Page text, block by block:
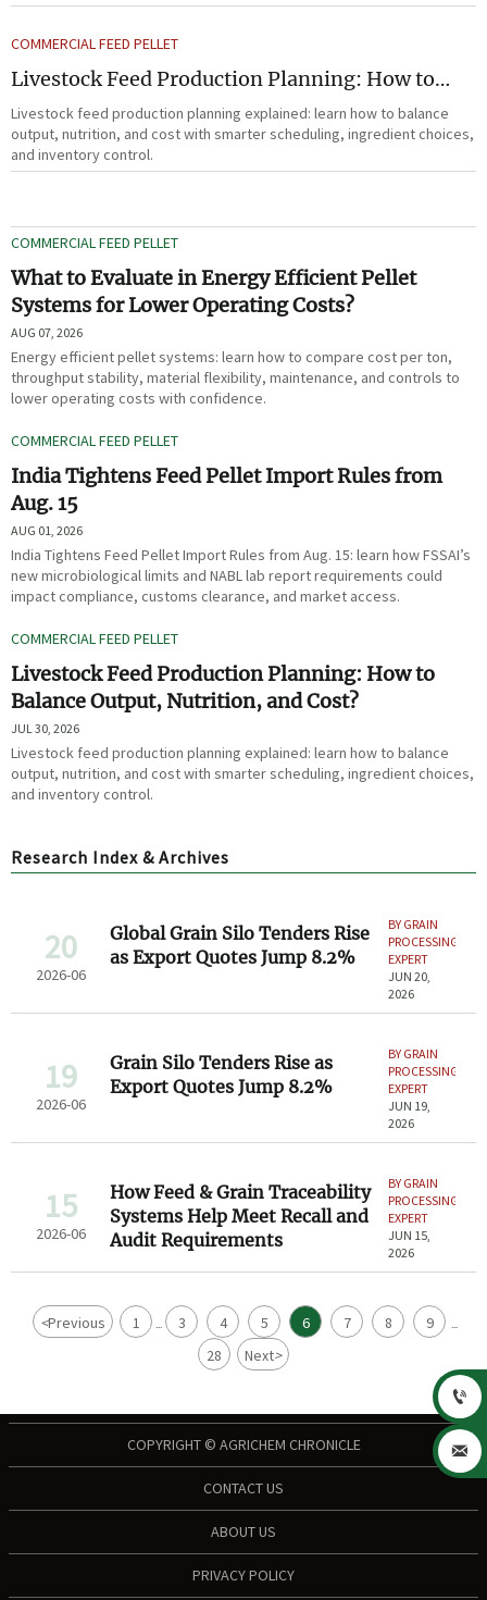
COMMERCIAL FEED PELLET
Livestock Feed Production Planning: How to
Balance Output, Nutrition, and Cost?
Livestock feed production planning explained: learn how to balance
output, nutrition, and cost with smarter scheduling, ingredient choices,
and inventory control.
COMMERCIAL FEED PELLET
What to Evaluate in Energy Efficient Pellet
Systems for Lower Operating Costs?
AUG 07, 2026
Energy efficient pellet systems: learn how to compare cost per ton,
throughput stability, material flexibility, maintenance, and controls to
lower operating costs with confidence.
COMMERCIAL FEED PELLET
India Tightens Feed Pellet Import Rules from
Aug. 15
AUG 01, 2026
India Tightens Feed Pellet Import Rules from Aug. 15: learn how FSSAI’s
new microbiological limits and NABL lab report requirements could
impact compliance, customs clearance, and market access.
COMMERCIAL FEED PELLET
Livestock Feed Production Planning: How to
Balance Output, Nutrition, and Cost?
JUL 30, 2026
Livestock feed production planning explained: learn how to balance
output, nutrition, and cost with smarter scheduling, ingredient choices,
and inventory control.
Research Index & Archives
20
2026-06
Global Grain Silo Tenders Rise
as Export Quotes Jump 8.2%
BY GRAIN
PROCESSING
EXPERT
JUN 20,
2026
19
2026-06
Grain Silo Tenders Rise as
Export Quotes Jump 8.2%
BY GRAIN
PROCESSING
EXPERT
JUN 19,
2026
15
2026-06
How Feed & Grain Traceability
Systems Help Meet Recall and
Audit Requirements
BY GRAIN
PROCESSING
EXPERT
JUN 15,
2026
<Previous 1 ... 3 4 5 6 7 8 9 ...
28 Next>
COPYRIGHT © AGRICHEM CHRONICLE
CONTACT US
ABOUT US
PRIVACY POLICY

